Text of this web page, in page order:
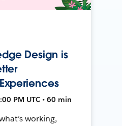
Design is
PM UTC • 60 min
working,